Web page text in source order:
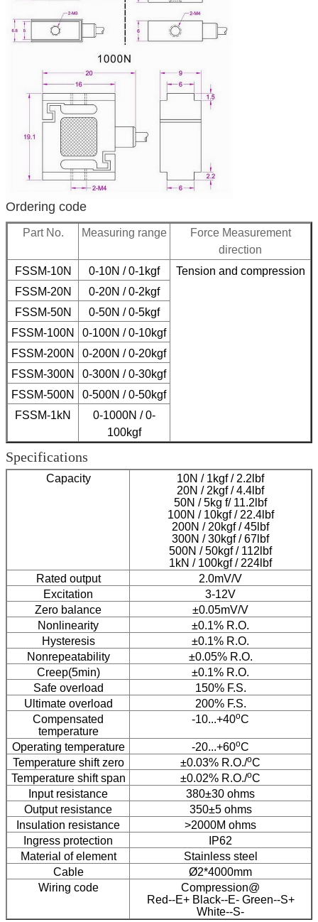
Ordering code
Part No. Measuring range
Force Measurement
direction
FSSM-10N
0-10N / 0-1kgf
Tension and compression
FSSM-20N
0-20N / 0-2kgf
FSSM-50N
0-50N / 0-5kgf
FSSM-100N
0-100N / 0-10kgf
FSSM-200N
0-200N / 0-20kgf
FSSM-300N
0-300N / 0-30kgf
FSSM-500N
0-500N / 0-50kgf
FSSM-1kN
0-1000N / 0-
100kgf
Specifications
Capacity
10N / 1kgf / 2.2lbf
20N / 2kgf / 4.4lbf
50N / 5kg f/ 11.2lbf
100N / 10kgf / 22.4lbf
200N / 20kgf / 45lbf
300N / 30kgf / 67lbf
500N / 50kgf / 112lbf
1kN / 100kgf / 224lbf
Rated output
2.0mV/V
Excitation
3-12V
Zero balance
±0.05mV/V
Nonlinearity
±0.1% R.O.
Hysteresis
±0.1% R.O.
Nonrepeatability
±0.05% R.O.
Creep(5min)
±0.1% R.O.
Safe overload
150% F.S.
Ultimate overload
200% F.S.
Compensated
temperature
-10...+40oC
Operating temperature -20...+60oC
Temperature shift zero
±0.03% R.O./oC
Temperature shift span
±0.02% R.O./oC
Input resistance
380±30 ohms
Output resistance
350±5 ohms
Insulation resistance
>2000M ohms
Ingress protection
IP62
Material of element
Stainless steel
Cable
Ø2*4000mm
Wiring code
Compression@
Red--E+ Black--E- Green--S+
White--S-